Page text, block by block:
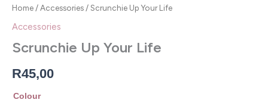
Home /Accessories / Scrunchie Up Your Life
Accessories
Scrunchie Up Your Life
R45,00
Colour
Life
quantity